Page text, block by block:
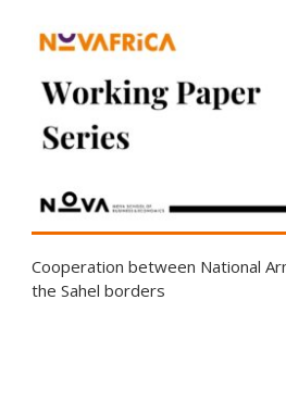
Cooperation between National
the Sahel borders